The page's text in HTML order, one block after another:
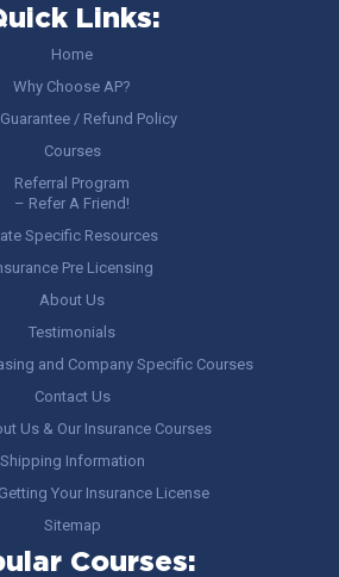
Links:
Home
Why Choose AP?
Guarantee / Refund Policy
Courses
Referral Program
– Refer A Friend!
Specific Resources
Pre Licensing
About Us
Testimonials
and Company Specific Courses
Contact Us
Us & Our Insurance Courses
Shipping Information
Your Insurance License
Sitemap
Courses: